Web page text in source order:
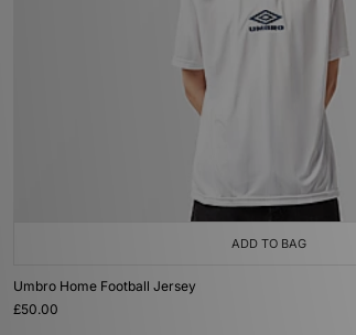
ADD TO BAG
Umbro Home Football Jersey
£50.00